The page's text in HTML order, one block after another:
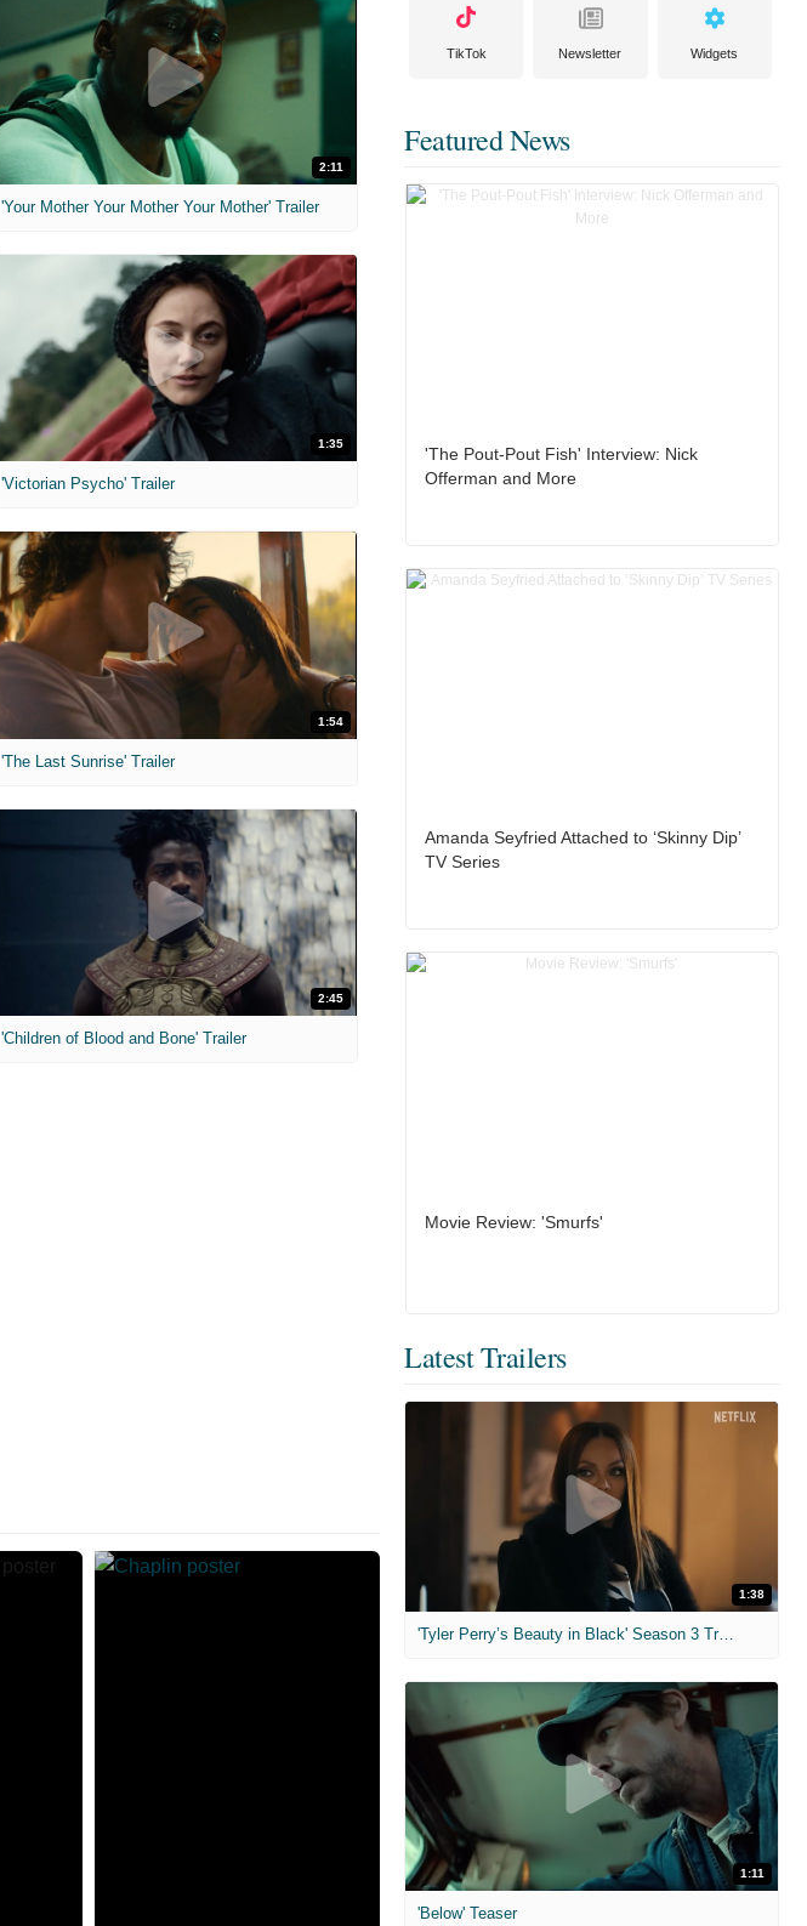
2:11
'Your Mother Your Mother Your Mother' Trailer
1:35
'Victorian Psycho' Trailer
1:54
'The Last Sunrise' Trailer
2:45
'Children of Blood and Bone' Trailer
TikTok Newsletter Widgets
Featured News
'The Pout-Pout Fish' Interview: Nick
Offerman and More
Amanda Seyfried Attached to ‘Skinny Dip’
TV Series
Movie Review: 'Smurfs'
Latest Trailers
1:38
'Tyler Perry’s Beauty in Black' Season 3 Trailer
1:11
'Below' Teaser